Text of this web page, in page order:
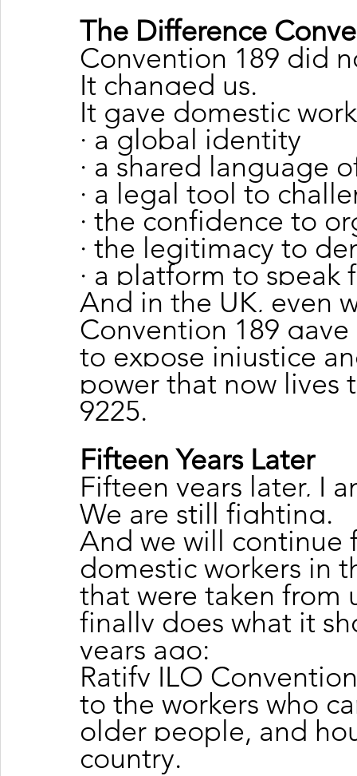
The Difference
Convention 189 did
It changed us.
It gave domestic
· a global identity
· a shared language
· a legal tool to
· the confidence to
· the legitimacy to
· a platform to speak
And in the UK, even
Convention 189
to expose injustice
power that now lives
9225.
Fifteen Years Later
Fifteen years later, I
We are still fighting.
And we will
domestic workers in
that were taken from
finally does what it
years ago:
Ratify ILO
to the workers who
older people, and
country.